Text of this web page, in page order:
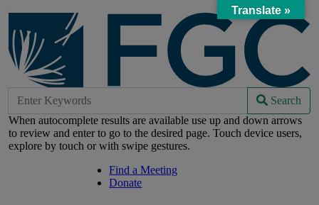
Skip
Main
Content
Search
Navigation
for:
Search
When autocomplete results are available use up and down arrows
to review and enter to go to the desired page. Touch device users,
explore by touch or with swipe gestures.
Find a Meeting
Donate
Translate »